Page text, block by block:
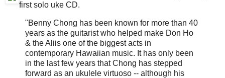
first solo uke CD.
"Benny Chong has been known for more than 40
years as the guitarist who helped make Don Ho
& the Aliis one of the biggest acts in
contemporary Hawaiian music. It has only been
in the last few years that Chong has stepped
forward as an ukulele virtuoso -- although his